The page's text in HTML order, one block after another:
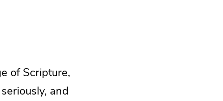
of Scripture,
and